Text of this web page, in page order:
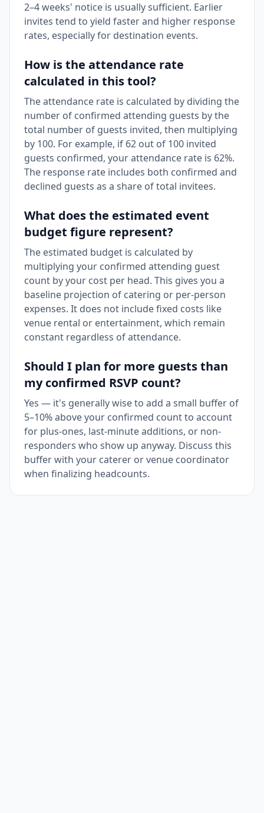
2–4 weeks' notice is usually sufficient. Earlier
invites tend to yield faster and higher response
rates, especially for destination events.
How is the attendance rate
calculated in this tool?
The attendance rate is calculated by dividing the
number of confirmed attending guests by the
total number of guests invited, then multiplying
by 100. For example, if 62 out of 100 invited
guests confirmed, your attendance rate is 62%.
The response rate includes both confirmed and
declined guests as a share of total invitees.
What does the estimated event
budget figure represent?
The estimated budget is calculated by
multiplying your confirmed attending guest
count by your cost per head. This gives you a
baseline projection of catering or per-person
expenses. It does not include fixed costs like
venue rental or entertainment, which remain
constant regardless of attendance.
Should I plan for more guests than
my confirmed RSVP count?
Yes — it's generally wise to add a small buffer of
5–10% above your confirmed count to account
for plus-ones, last-minute additions, or non-
responders who show up anyway. Discuss this
buffer with your caterer or venue coordinator
when finalizing headcounts.